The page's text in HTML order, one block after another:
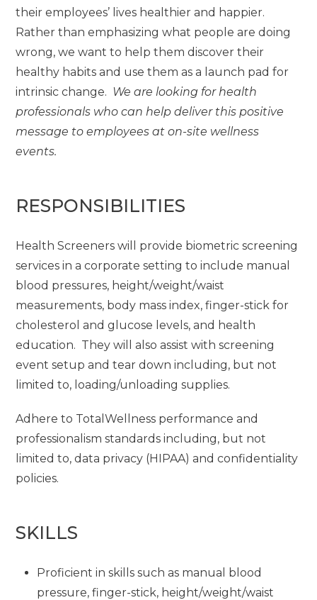
their employees’ lives healthier and happier.
Rather than emphasizing what people are doing
wrong, we want to help them discover their
healthy habits and use them as a launch pad for
intrinsic change. We are looking for health
professionals who can help deliver this positive
message to employees at on-site wellness
events.
RESPONSIBILITIES
Health Screeners will provide biometric screening
services in a corporate setting to include manual
blood pressures, height/weight/waist
measurements, body mass index, finger-stick for
cholesterol and glucose levels, and health
education. They will also assist with screening
event setup and tear down including, but not
limited to, loading/unloading supplies.
Adhere to TotalWellness performance and
professionalism standards including, but not
limited to, data privacy (HIPAA) and confidentiality
policies.
SKILLS
Proficient in skills such as manual blood
pressure, finger-stick, height/weight/waist